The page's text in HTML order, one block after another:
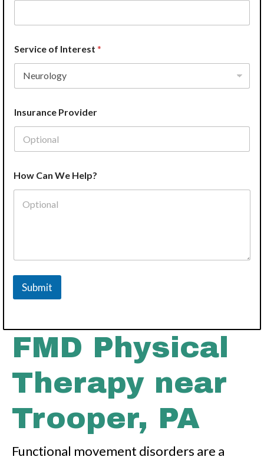
Service of Interest *
Insurance Provider
How Can We Help?
Submit
FMD Physical
Therapy near
Trooper, PA
Functional movement disorders are a